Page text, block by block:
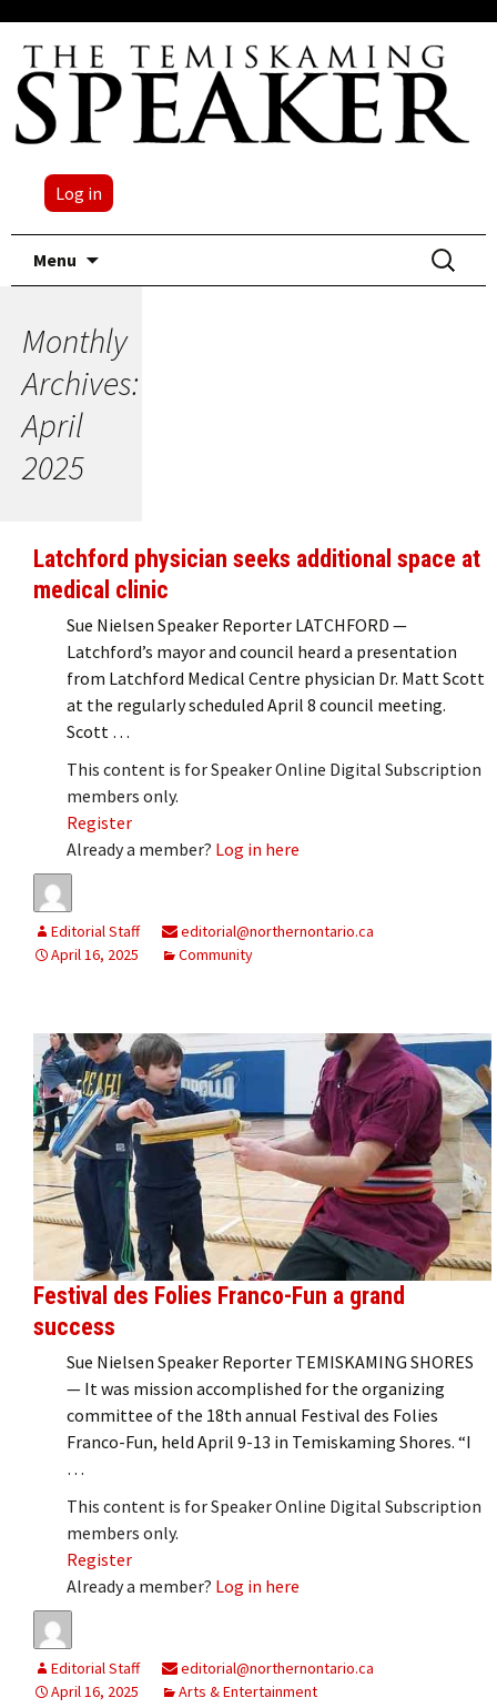
Log in
Menu
Search
for:
Monthly
Archives:
April
2025
Latchford physician seeks additional space at
medical clinic
Sue Nielsen Speaker Reporter LATCHFORD —
Latchford’s mayor and council heard a presentation
from Latchford Medical Centre physician Dr. Matt Scott
at the regularly scheduled April 8 council meeting.
Scott …
This content is for Speaker Online Digital Subscription
members only.
Register
Already a member? Log in here
Editorial Staff
editorial@northernontario.ca
April 16, 2025
Community
Festival des Folies Franco-Fun a grand
success
Sue Nielsen Speaker Reporter TEMISKAMING SHORES
— It was mission accomplished for the organizing
committee of the 18th annual Festival des Folies
Franco-Fun, held April 9-13 in Temiskaming Shores. “I
…
This content is for Speaker Online Digital Subscription
members only.
Register
Already a member? Log in here
Editorial Staff
editorial@northernontario.ca
April 16, 2025
Arts & Entertainment